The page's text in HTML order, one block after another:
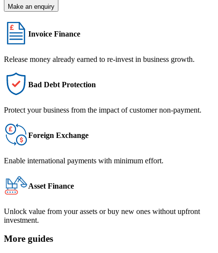
Make an enquiry
Invoice Finance
Release money already earned to re-invest in business growth.
Bad Debt Protection
Protect your business from the impact of customer non-payment.
Foreign Exchange
Enable international payments with minimum effort.
Asset Finance
Unlock value from your assets or buy new ones without upfront
investment.
More guides